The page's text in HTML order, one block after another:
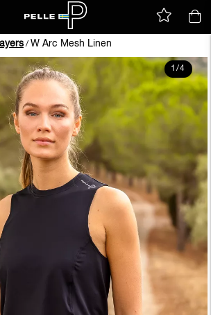
/ W Arc Mesh Linen
1/4